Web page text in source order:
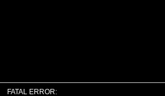
FATAL ERROR: